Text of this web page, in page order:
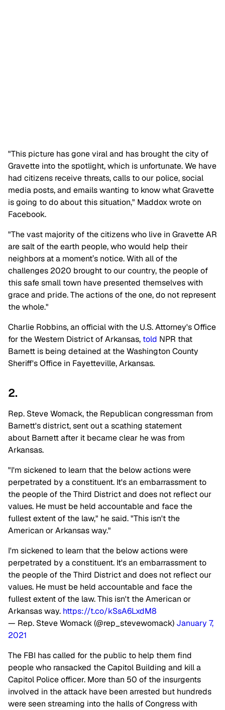
"This picture has gone viral and has brought the city of
Gravette into the spotlight, which is unfortunate. We have
had citizens receive threats, calls to our police, social
media posts, and emails wanting to know what Gravette
is going to do about this situation," Maddox wrote on
Facebook.
"The vast majority of the citizens who live in Gravette AR
are salt of the earth people, who would help their
neighbors at a moment’s notice. With all of the
challenges 2020 brought to our country, the people of
this safe small town have presented themselves with
grace and pride. The actions of the one, do not represent
the whole."
Charlie Robbins, an official with the U.S. Attorney's Office
for the Western District of Arkansas, told NPR that
Barnett is being detained at the Washington County
Sheriff's Office in Fayetteville, Arkansas.
2.
Rep. Steve Womack, the Republican congressman from
Barnett's district, sent out a scathing statement
about Barnett after it became clear he was from
Arkansas.
"I'm sickened to learn that the below actions were
perpetrated by a constituent. It's an embarrassment to
the people of the Third District and does not reflect our
values. He must be held accountable and face the
fullest extent of the law," he said. "This isn't the
American or Arkansas way."
I'm sickened to learn that the below actions were
perpetrated by a constituent. It's an embarrassment to
the people of the Third District and does not reflect our
values. He must be held accountable and face the
fullest extent of the law. This isn't the American or
Arkansas way. https://t.co/kSsA6LxdM8
— Rep. Steve Womack (@rep_stevewomack) January 7,
2021
The FBI has called for the public to help them find
people who ransacked the Capitol Building and kill a
Capitol Police officer. More than 50 of the insurgents
involved in the attack have been arrested but hundreds
were seen streaming into the halls of Congress with